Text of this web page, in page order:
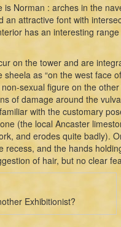
Norman : arches in the
an attractive font with
has an interesting
on the tower and are
as “on the west face
sexual figure on the
of damage around the
with the customary
(the local Ancaster
and erodes quite badly).
recess, and the hands
of hair, but no clear
Exhibitionist?